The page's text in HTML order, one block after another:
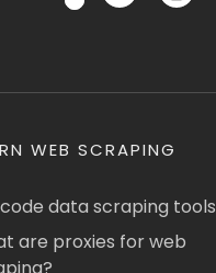
WEB SCRAPING
data scraping tools
are proxies for web